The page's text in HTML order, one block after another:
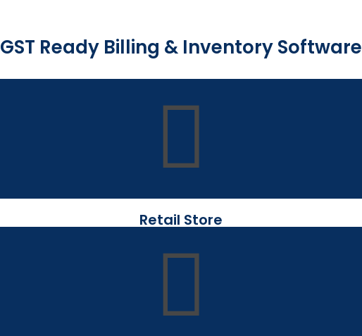
GST Ready Billing & Inventory Software
Retail Store